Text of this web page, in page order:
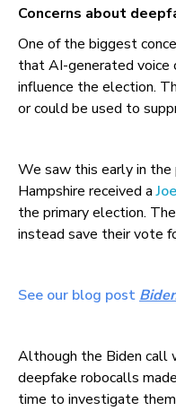
Concerns about
One of the biggest
that AI-generated
influence the election.
or could be used to
We saw this early in the
Hampshire received a
the primary election.
instead save their vote
See our blog post
Although the Biden call
deepfake robocalls
time to investigate